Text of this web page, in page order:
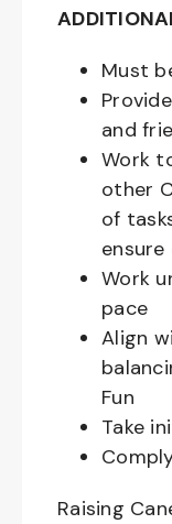
Must
and
Work
other
of
Work
pace
Align
Fun
Take
Raising